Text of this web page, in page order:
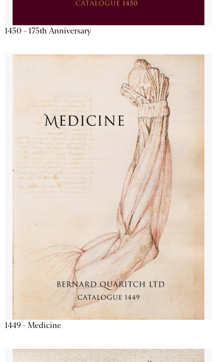
1450 - 175th Anniversary
1449 - Medicine